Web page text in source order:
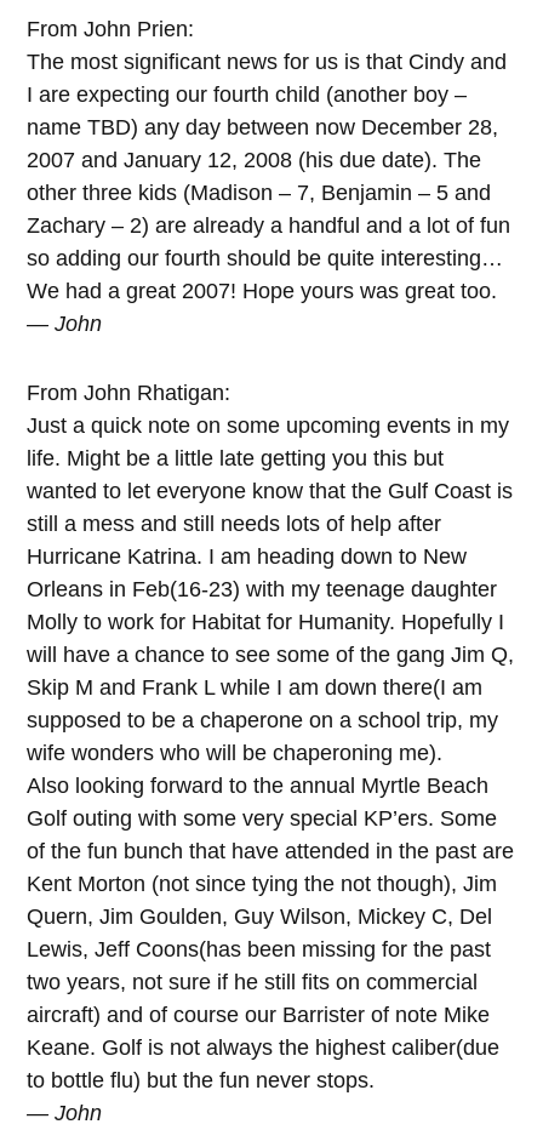
From John Prien:
The most significant news for us is that Cindy and
I are expecting our fourth child (another boy –
name TBD) any day between now December 28,
2007 and January 12, 2008 (his due date). The
other three kids (Madison – 7, Benjamin – 5 and
Zachary – 2) are already a handful and a lot of fun
so adding our fourth should be quite interesting…
We had a great 2007! Hope yours was great too.
— John
From John Rhatigan:
Just a quick note on some upcoming events in my
life. Might be a little late getting you this but
wanted to let everyone know that the Gulf Coast is
still a mess and still needs lots of help after
Hurricane Katrina. I am heading down to New
Orleans in Feb(16-23) with my teenage daughter
Molly to work for Habitat for Humanity. Hopefully I
will have a chance to see some of the gang Jim Q,
Skip M and Frank L while I am down there(I am
supposed to be a chaperone on a school trip, my
wife wonders who will be chaperoning me).
Also looking forward to the annual Myrtle Beach
Golf outing with some very special KP’ers. Some
of the fun bunch that have attended in the past are
Kent Morton (not since tying the not though), Jim
Quern, Jim Goulden, Guy Wilson, Mickey C, Del
Lewis, Jeff Coons(has been missing for the past
two years, not sure if he still fits on commercial
aircraft) and of course our Barrister of note Mike
Keane. Golf is not always the highest caliber(due
to bottle flu) but the fun never stops.
— John